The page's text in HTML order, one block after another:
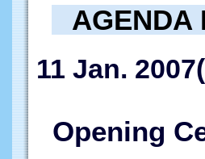
AGENDA
11 Jan.
Opening